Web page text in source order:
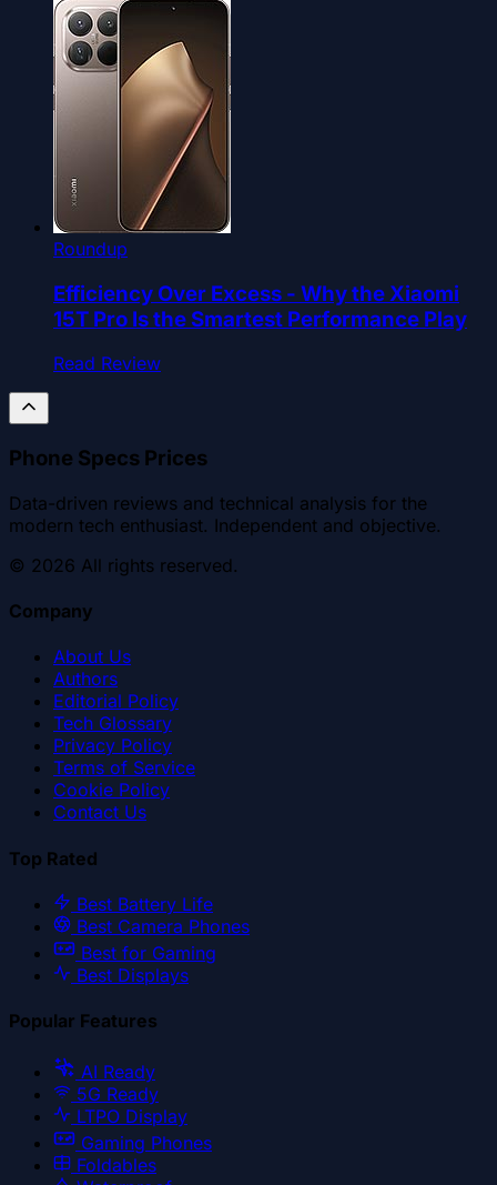
Roundup
Efficiency Over Excess - Why the Xiaomi
15T Pro Is the Smartest Performance Play
Read Review
Phone Specs Prices
Data-driven reviews and technical analysis for the
modern tech enthusiast. Independent and objective.
© 2026 All rights reserved.
Company
About Us
Authors
Editorial Policy
Tech Glossary
Privacy Policy
Terms of Service
Cookie Policy
Contact Us
Top Rated
Best Battery Life
Best Camera Phones
Best for Gaming
Best Displays
Popular Features
AI Ready
5G Ready
LTPO Display
Gaming Phones
Foldables